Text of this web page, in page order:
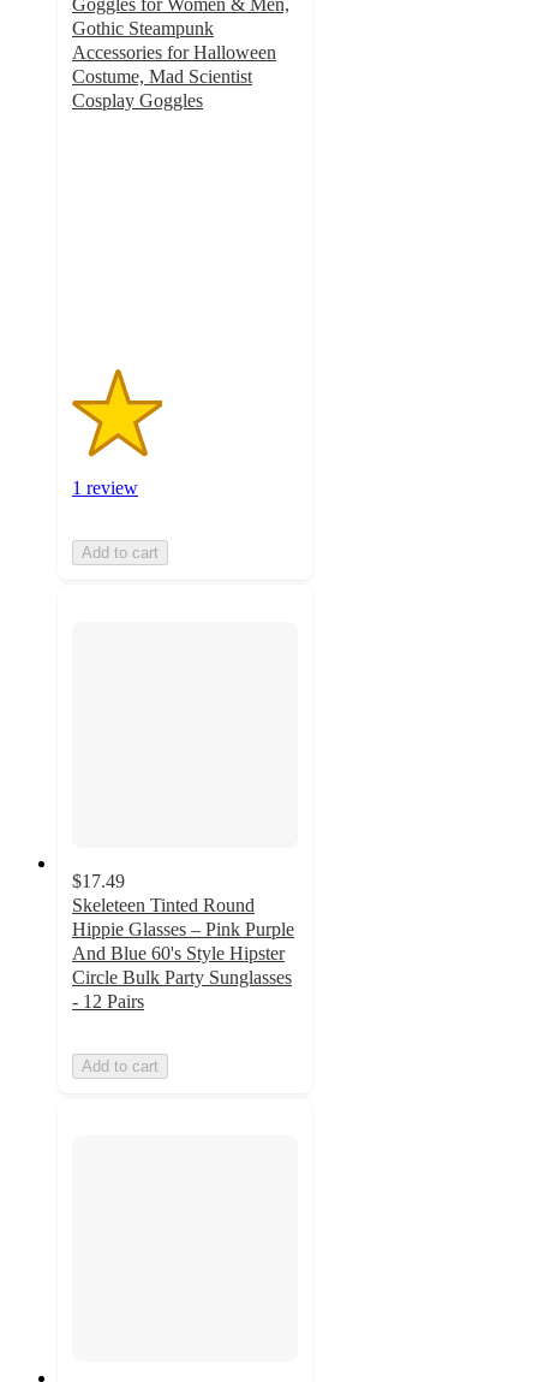
Gothic Steampunk
Accessories for Halloween
Costume, Mad Scientist
Cosplay Goggles
1 review
Add to cart
$17.49
Skeleteen Tinted Round
Hippie Glasses – Pink Purple
And Blue 60's Style Hipster
Circle Bulk Party Sunglasses
- 12 Pairs
Add to cart